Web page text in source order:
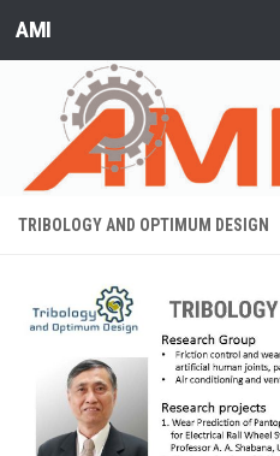
Skip to content
AMI
TRIBOLOGY AND OPTIMUM DESIGN